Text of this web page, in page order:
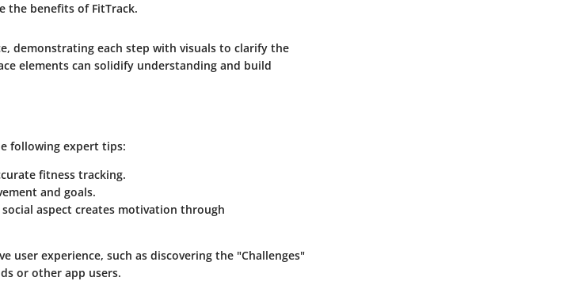
the benefits of FitTrack.
demonstrating each step with visuals to clarify the
elements can solidify understanding and build
following expert tips:
fitness tracking.
and goals.
aspect creates motivation through
user experience, such as discovering the "Challenges"
or other app users.